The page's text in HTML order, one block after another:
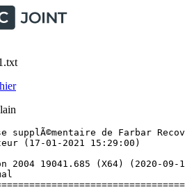
2.2.0.98 - WildTangent) Hidden
Apple Application Support (32 bits) (HKLM-x32\...\{543F829B-4591-4B2F-AF63-6E6E6AE59EB2}) (Version: 6.4 - Apple Inc.)
Apple Application Support (64 bits) (HKLM\...\{0ECA3BB5-4410-414B-B226-241FF1C12CD0}) (Version: 6.4 - Apple Inc.)
Apple Mobile Device Support (HKLM\...\{A05FDFEC-4377-49E0-82CB-B6D1386E89DA}) (Version: 11.3.0.9 - Apple Inc.)
Apple Software Update (HKLM-x32\...\{A30EA700-5515-48F0-88B0-9E99DC356B88}) (Version: 2.6.0.1 - Apple Inc.)
Avira (HKLM-x32\...\{161e6084-b0f5-43e8-86d8-09eda5c0893d}) (Version: 1.2.153.30452 - Avira Operations GmbH & Co. KG) Hidden
Avira (HKLM-x32\...\{34a7e780-9295-4863-9fe4-6c679faf7f44}) (Version: 1.2.149.21141 - Avira Operations GmbH & Co. KG) Hidden
Avira (HKLM-x32\...\{426D1710-5DFD-45E9-B11D-464792C5AD35}) (Version: 1.2.153.30452 - Avira Operations GmbH & Co. KG) Hidden
Avira Antivirus (HKLM-x32\...\Avira Antivirus) (Version: 15.0.2101.2069 - Avira Operations GmbH & Co. KG) Hidden
Avira Phantom VPN (HKLM-x32\...\Avira Phantom VPN) (Version: 2.36.1.29260 - Avira Operations GmbH & Co. KG) Hidden
Avira Security (HKLM-x32\...\Avira Security_is1) (Version: 1.0.35.11288 - Avira Operations GmbH & Co. KG) Hidden
Avira Security (HKLM-x32\...\AviraSecurityUninstaller) (Version:  - Avira Operations GmbH & Co. KG;)
Avira Software Updater (HKLM-x32\...\{9F45C615-6D95-47B5-BB0C-D78F6D15DE21}) (Version: 2.0.6.42639 - Avira Operations GmbH & Co. KG) Hidden
Avira System Speedup (HKLM-x32\...\Avira System Speedup_is1) (Version: 6.5.0.10950 - Avira Operations GmbH & Co. KG) Hidden
Bejeweled 3 (HKLM-x32\...\WTA-902524cd-1d01-4b2f-bc23-852ccd4044bb) (Version: 2.2.0.98 - WildTangent) Hidden
Bonjour (HKLM\...\{56DDDFB8-7F79-4480-89D5-25E1F52AB28F}) (Version: 3.1.0.1 - Apple Inc.)
Build-a-lot: On Vacation (HKLM-x32\...\WTA-a5604ee5-1ceb-4e69-b7c2-436a813f02ee) (Version: 2.2.0.110 - WildTangent) Hidden
CCleaner (HKLM\...\CCleaner) (Version: 5.76 - Piriform)
Chuzzle Deluxe (HKLM-x32\...\WTA-ac7ab8f3-d17a-41c5-b0a8-f1651342c0ef) (Version: 2.2.0.95 - WildTangent) Hidden
Cradle Of Egypt Collector's Edition (HKLM-x32\...\WTA-8c2fa301-2cde-45d2-a005-e31156caa0c6) (Version: 2.2.0.110 - WildTangent) Hidden
CyberLink Power2Go 8 (HKLM-x32\...\InstallShield_{2A87D48D-3FDF-41fd-97CD-A1E370EFFFE2}) (Version: 8.0.0.2126 - CyberLink Corp.)
CyberLink PowerDVD (HKLM-x32\...\InstallShield_{A8516AC9-AAF1-47F9-9766-03E2D4CDBCF8}) (Version: 9.0.5728.52 - CyberLink Corp.)
Diagnostic du ventilateur de l'UC VAIO (HKLM-x32\...\{BCE6E3D7-B565-4E1B-AC77-F780666A35FB}) (Version: 1.1.0.09200 - Sony Corporation)
DJ Intro version 1.2.8 (HKLM-x32\...\{36625871-9D4B-4046-A837-677974F51CAC}_is1) (Version: 1.2.8 - Serato Audio Research)
DVD Architect Studio 5.0 (HKLM-x32\...\{42FBD161-C451-11E1-AC7C-F04DA23A5C58}) (Version: 5.0.161 - Sony)
EPSON Logiciel imprimante (HKLM\...\EPSON Printer and Utilities) (Version:  - SEIKO EPSON Corporation)
Epson Software Updater (HKLM-x32\...\{D2D9559D-359A-4C61-B93A-FE01AE2BFB75}) (Version: 4.5.4 - Seiko Epson Corporation)
FATE (HKLM-x32\...\WTA-01716f32-dd7f-4497-b595-59d43eebb063) (Version: 2.2.0.97 - WildTangent) Hidden
FDUx86 (HKLM-x32\...\{3490653F-2789-46A1-B1BF-6BD4CF4131AB}) (Version: 1.0.0 - Sony Corporation) Hidden
Google Earth Pro (HKLM\...\{FB8010D4-05F4-420D-